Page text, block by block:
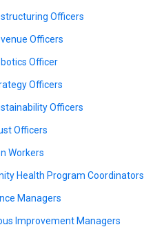
Officers
Officers
Officer
Officers
Officers
Officers
Workers
Health Program Coordinators
Managers
Improvement Managers